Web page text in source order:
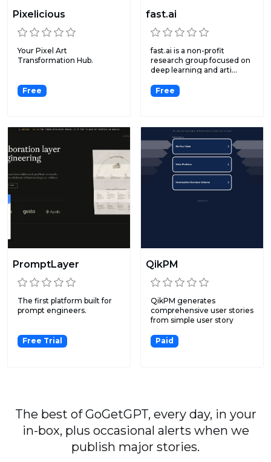
Pixelicious
Your Pixel Art
Transformation Hub.
Free
fast.ai
fast.ai is a non-profit
research group focused on
deep learning and arti...
Free
PromptLayer
The first platform built for
prompt engineers.
Free Trial
QikPM
QikPM generates
comprehensive user stories
from simple user story
Paid
The best of GoGetGPT, every day, in your
in-box, plus occasional alerts when we
publish major stories.